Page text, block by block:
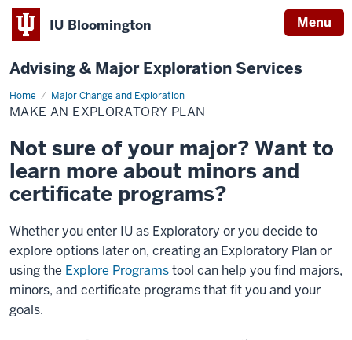
IU Bloomington Menu
Advising & Major Exploration Services
Home Major Change and Exploration
Make
an
Exploratory
MAKE AN EXPLORATORY PLAN
Not sure of your major? Want to
learn more about minors and
certificate programs?
Whether you enter IU as Exploratory or you decide to
explore options later on, creating an Exploratory Plan or
using the Explore Programstool can help you find majors,
minors, and certificate programs that fit you and your
goals.